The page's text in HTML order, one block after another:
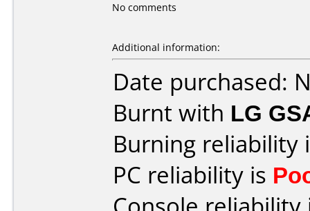
No comments
Additional information:
Date purchased:
Burnt with LG
Burning reliability
PC reliability is